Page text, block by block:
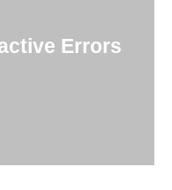
Errors